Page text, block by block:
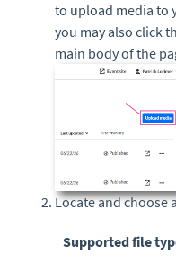
to upload media to
you may also click
main body of the
Locate and choose
Supported file